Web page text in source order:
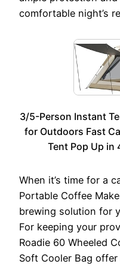
comfortable night’s
3/5-Person Instant
for Outdoors Fast
Tent Pop Up
When it’s time for a
Portable Coffee
brewing solution for
For keeping your
Roadie 60 Wheeled
Soft Cooler Bag